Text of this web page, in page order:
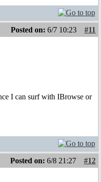
Posted on: 6/7 10:23
#11
I can surf with IBrowse or
Posted on: 6/8 21:27
#12